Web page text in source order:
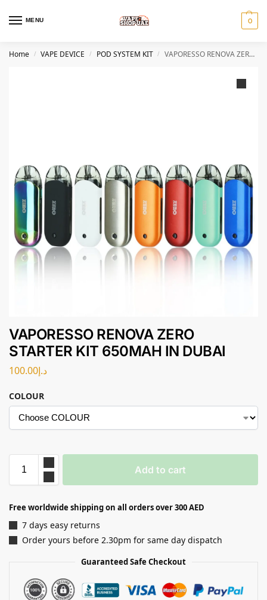
MENU 0
Home / VAPE DEVICE / POD SYSTEM KIT / VAPORESSO RENOVA ZERO STARTER KIT 650MAH IN DUBAI
VAPORESSO RENOVA ZERO
STARTER KIT 650MAH IN DUBAI
د.إ100.00
COLOUR
Add to cart
Free worldwide shipping on all orders over 300 AED
7 days easy returns
Order yours before 2.30pm for same day dispatch
Guaranteed Safe Checkout